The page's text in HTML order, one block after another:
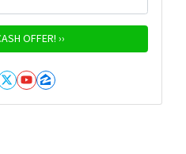
Twitter
YouTube
Zillow